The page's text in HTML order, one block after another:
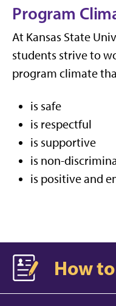
Program
At Kansas State
students strive to
program climate
is safe
is respectful
is supportive
is non-
is positive and
How